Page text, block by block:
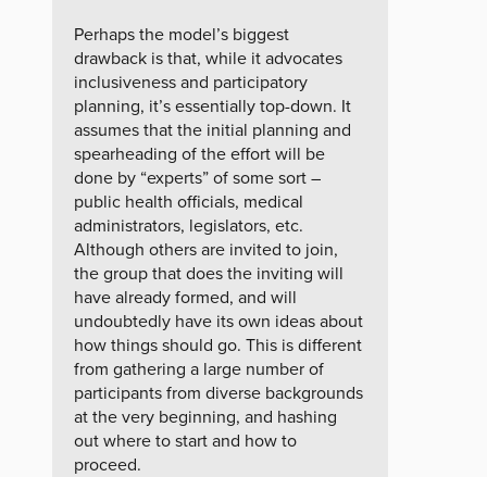
Perhaps the model’s biggest
drawback is that, while it advocates
inclusiveness and participatory
planning, it’s essentially top-down. It
assumes that the initial planning and
spearheading of the effort will be
done by “experts” of some sort –
public health officials, medical
administrators, legislators, etc.
Although others are invited to join,
the group that does the inviting will
have already formed, and will
undoubtedly have its own ideas about
how things should go. This is different
from gathering a large number of
participants from diverse backgrounds
at the very beginning, and hashing
out where to start and how to
proceed.